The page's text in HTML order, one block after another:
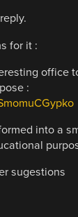
for it :
office
:
into a
sugestions